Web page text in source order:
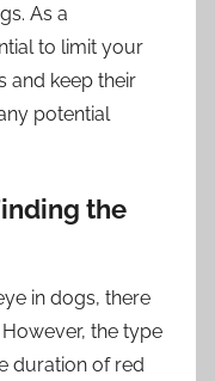
As a
to limit your
and keep their
potential
the
in dogs, there
the type
duration of red